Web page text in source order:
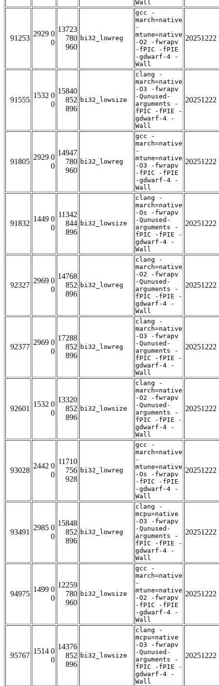
Wall
91253
2929 0
0
13723
780
960
bi32_lowreg
gcc -
march=native
-
mtune=native
-O2 -fwrapv
-fPIC -fPIE
-gdwarf-4 -
Wall
20251222
91555
1532 0
0
15840
852
896
bi32_lowsize
clang -
march=native
-O3 -fwrapv
-Qunused-
arguments -
fPIC -fPIE -
gdwarf-4 -
Wall
20251222
91805
2929 0
0
14947
780
960
bi32_lowreg
gcc -
march=native
-
mtune=native
-O3 -fwrapv
-fPIC -fPIE
-gdwarf-4 -
Wall
20251222
91832
1449 0
0
11342
844
896
bi32_lowsize
clang -
march=native
-Os -fwrapv
-Qunused-
arguments -
fPIC -fPIE -
gdwarf-4 -
Wall
20251222
92327
2969 0
0
14768
852
896
bi32_lowreg
clang -
march=native
-O2 -fwrapv
-Qunused-
arguments -
fPIC -fPIE -
gdwarf-4 -
Wall
20251222
92377
2969 0
0
17288
852
896
bi32_lowreg
clang -
march=native
-O3 -fwrapv
-Qunused-
arguments -
fPIC -fPIE -
gdwarf-4 -
Wall
20251222
92601
1532 0
0
13320
852
896
bi32_lowsize
clang -
march=native
-O2 -fwrapv
-Qunused-
arguments -
fPIC -fPIE -
gdwarf-4 -
Wall
20251222
93028
2442 0
0
11710
756
928
bi32_lowreg
gcc -
march=native
-
mtune=native
-Os -fwrapv
-fPIC -fPIE
-gdwarf-4 -
Wall
20251222
93491
2985 0
0
15848
852
896
bi32_lowreg
clang -
mcpu=native
-O3 -fwrapv
-Qunused-
arguments -
fPIC -fPIE -
gdwarf-4 -
Wall
20251222
94975
1499 0
0
12259
780
960
bi32_lowsize
gcc -
march=native
-
mtune=native
-O2 -fwrapv
-fPIC -fPIE
-gdwarf-4 -
Wall
20251222
95767
1514 0
0
14376
852
896
bi32_lowsize
clang -
mcpu=native
-O3 -fwrapv
-Qunused-
arguments -
fPIC -fPIE -
gdwarf-4 -
Wall
20251222